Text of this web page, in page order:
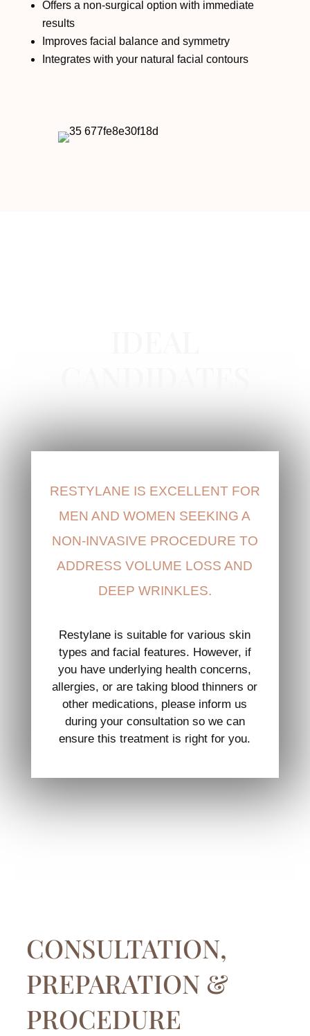
Offers a non-surgical option with immediate
results
Improves facial balance and symmetry
Integrates with your natural facial contours
RESTYLANE IS EXCELLENT FOR
MEN AND WOMEN SEEKING A
NON-INVASIVE PROCEDURE TO
ADDRESS VOLUME LOSS AND
DEEP WRINKLES.
Restylane is suitable for various skin
types and facial features. However, if
you have underlying health concerns,
allergies, or are taking blood thinners or
other medications, please inform us
during your consultation so we can
ensure this treatment is right for you.
CONSULTATION,
PREPARATION &
PROCEDURE